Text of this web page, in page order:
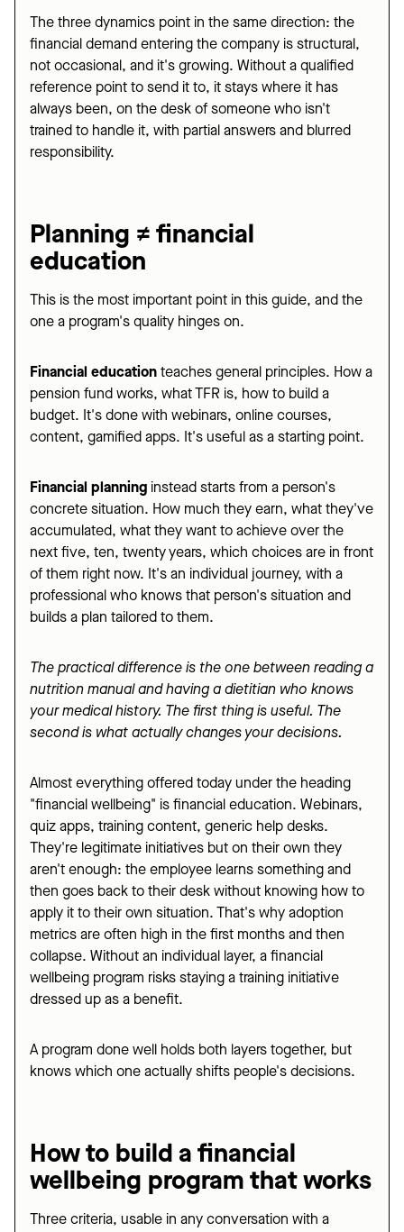
The three dynamics point in the same direction: the
financial demand entering the company is structural,
not occasional, and it's growing. Without a qualified
reference point to send it to, it stays where it has
always been, on the desk of someone who isn't
trained to handle it, with partial answers and blurred
responsibility.
Planning ≠ financial
education
This is the most important point in this guide, and the
one a program's quality hinges on.
Financial education teaches general principles. How a
pension fund works, what TFR is, how to build a
budget. It's done with webinars, online courses,
content, gamified apps. It's useful as a starting point.
Financial planning instead starts from a person's
concrete situation. How much they earn, what they've
accumulated, what they want to achieve over the
next five, ten, twenty years, which choices are in front
of them right now. It's an individual journey, with a
professional who knows that person's situation and
builds a plan tailored to them.
The practical difference is the one between reading a
nutrition manual and having a dietitian who knows
your medical history. The first thing is useful. The
second is what actually changes your decisions.
Almost everything offered today under the heading
"financial wellbeing" is financial education. Webinars,
quiz apps, training content, generic help desks.
They're legitimate initiatives but on their own they
aren't enough: the employee learns something and
then goes back to their desk without knowing how to
apply it to their own situation. That's why adoption
metrics are often high in the first months and then
collapse. Without an individual layer, a financial
wellbeing program risks staying a training initiative
dressed up as a benefit.
A program done well holds both layers together, but
knows which one actually shifts people's decisions.
How to build a financial
wellbeing program that works
Three criteria, usable in any conversation with a